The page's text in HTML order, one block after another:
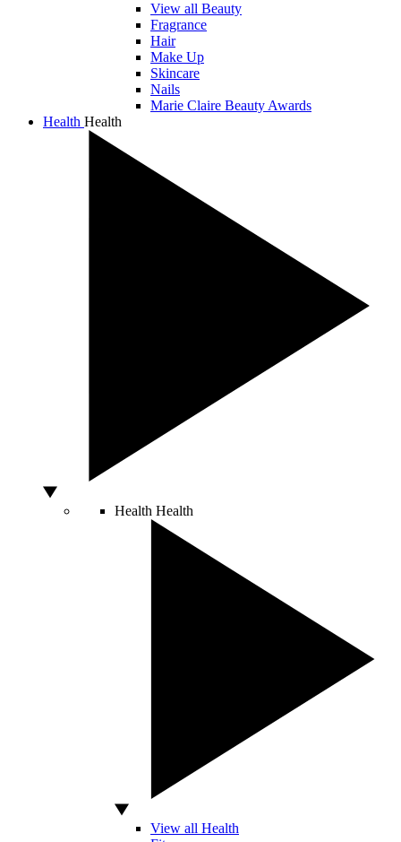
View all Beauty
Fragrance
Hair
Make Up
Skincare
Nails
Marie Claire Beauty Awards
Health Health
Health Health
View all Health